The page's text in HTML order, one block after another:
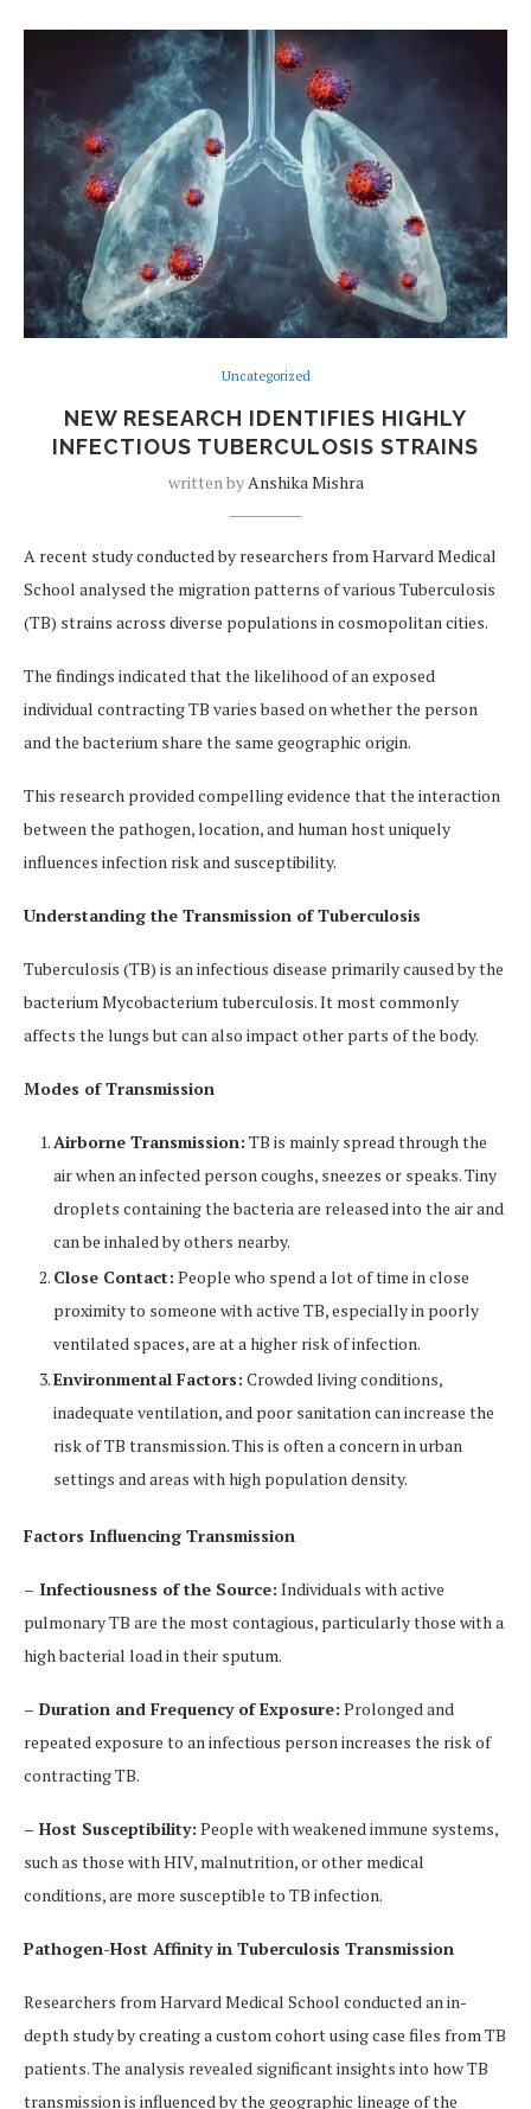
Uncategorized
NEW RESEARCH IDENTIFIES HIGHLY
INFECTIOUS TUBERCULOSIS STRAINS
written byAnshika Mishra
A recent study conducted by researchers from Harvard Medical
School analysed the migration patterns of various Tuberculosis
(TB) strains across diverse populations in cosmopolitan cities.
The findings indicated that the likelihood of an exposed
individual contracting TB varies based on whether the person
and the bacterium share the same geographic origin.
This research provided compelling evidence that the interaction
between the pathogen, location, and human host uniquely
influences infection risk and susceptibility.
Understanding the Transmission of Tuberculosis
Tuberculosis (TB) is an infectious disease primarily caused by the
bacterium Mycobacterium tuberculosis. It most commonly
affects the lungs but can also impact other parts of the body.
Modes of Transmission
Airborne Transmission: TB is mainly spread through the
air when an infected person coughs, sneezes or speaks. Tiny
droplets containing the bacteria are released into the air and
can be inhaled by others nearby.
Close Contact: People who spend a lot of time in close
proximity to someone with active TB, especially in poorly
ventilated spaces, are at a higher risk of infection.
Environmental Factors: Crowded living conditions,
inadequate ventilation, and poor sanitation can increase the
risk of TB transmission. This is often a concern in urban
settings and areas with high population density.
Factors Influencing Transmission
– Infectiousness of the Source: Individuals with active
pulmonary TB are the most contagious, particularly those with a
high bacterial load in their sputum.
– Duration and Frequency of Exposure: Prolonged and
repeated exposure to an infectious person increases the risk of
contracting TB.
– Host Susceptibility: People with weakened immune systems,
such as those with HIV, malnutrition, or other medical
conditions, are more susceptible to TB infection.
Pathogen-Host Affinity in Tuberculosis Transmission
Researchers from Harvard Medical School conducted an in-
depth study by creating a custom cohort using case files from TB
patients. The analysis revealed significant insights into how TB
transmission is influenced by the geographic lineage of the